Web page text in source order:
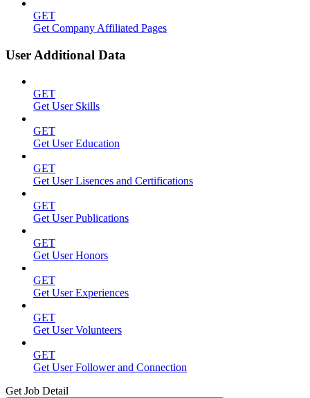
GET
Get Company Affiliated Pages
User Additional Data
GET
Get User Skills
GET
Get User Education
GET
Get User Lisences and Certifications
GET
Get User Publications
GET
Get User Honors
GET
Get User Experiences
GET
Get User Volunteers
GET
Get User Follower and Connection
Get Job Detail